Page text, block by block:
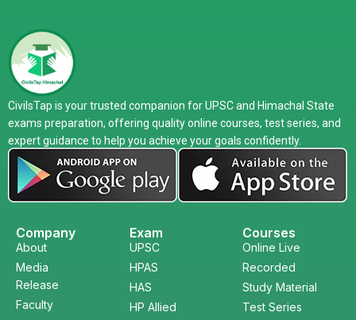
CivilsTap is your trusted companion for UPSC and Himachal State
exams preparation, offering quality online courses, test series, and
expert guidance to help you achieve your goals confidently.
Company
About
Media
Release
Faculty
Exam
UPSC
HPAS
HAS
HP Allied
Courses
Online Live
Recorded
Study Material
Test Series